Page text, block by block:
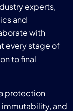
experts,
and
with
every stage of
to final
protection
and